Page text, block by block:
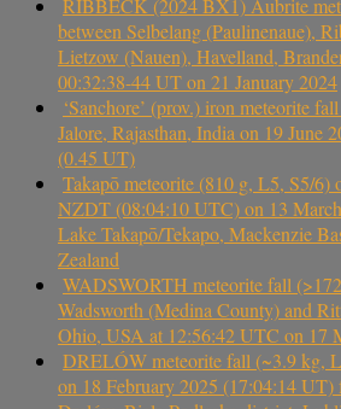
between Selbelang (Paulinenaue),
Lietzow (Nauen), Havelland,
00:32:38-44 UT on 21 January 2024
‘Sanchore’ (prov.) iron meteorite
Jalore, Rajasthan, India on 19 June
(0.45 UT)
Takapō meteorite (810 g, L5, S5/6)
NZDT (08:04:10 UTC) on 13
Lake Takapō/Tekapo, Mackenzie
Zealand
WADSWORTH meteorite fall
Wadsworth (Medina County) and
Ohio, USA at 12:56:42 UTC on 17
DRELÓW meteorite fall (~3.9 kg,
on 18 February 2025 (17:04:14 UT)